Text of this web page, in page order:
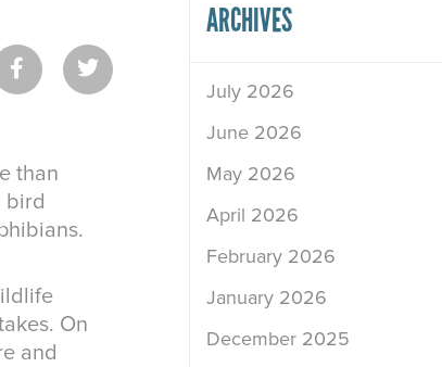
than
bird
On
and
ARCHIVES
July 2026
June 2026
May 2026
April 2026
February 2026
January 2026
December 2025